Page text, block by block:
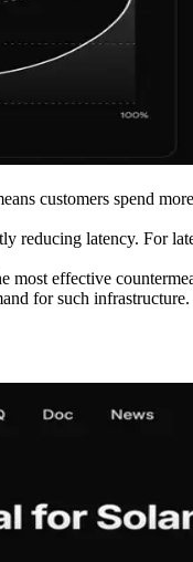
customers spend
reducing latency. For
effective
for such infrastructure.